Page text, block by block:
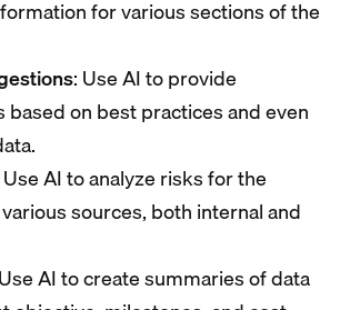
for various sections of the
: Use AI to provide
on best practices and even
Use AI to analyze risks for the
sources, both internal and
AI to create summaries of data